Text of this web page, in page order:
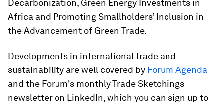
Decarbonization, Green Energy Investments in
Africa and Promoting Smallholders’ Inclusion in
the Advancement of Green Trade.
Developments in international trade and
sustainability are well covered by Forum Agenda
and the Forum's monthly Trade Sketchings
newsletter on LinkedIn, which you can sign up to